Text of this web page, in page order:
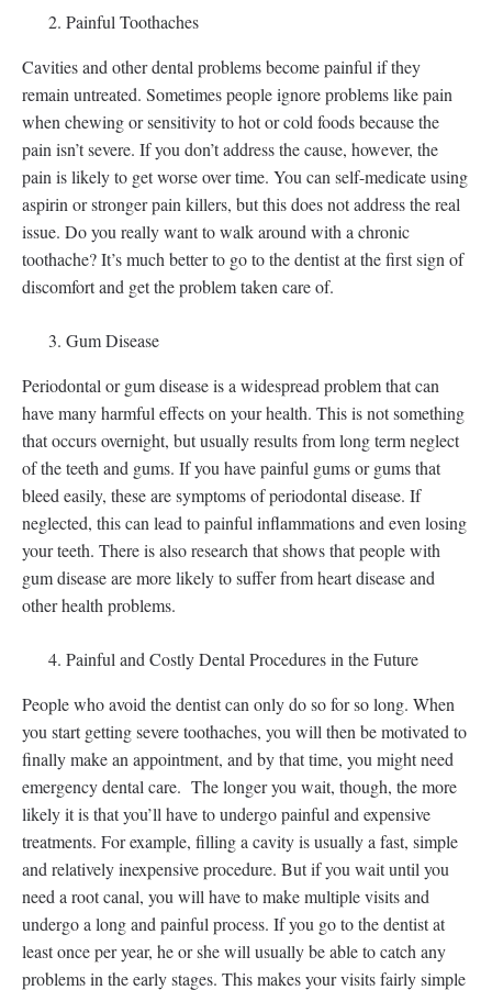
Painful Toothaches
Cavities and other dental problems become painful if they
remain untreated. Sometimes people ignore problems like pain
when chewing or sensitivity to hot or cold foods because the
pain isn’t severe. If you don’t address the cause, however, the
pain is likely to get worse over time. You can self-medicate using
aspirin or stronger pain killers, but this does not address the real
issue. Do you really want to walk around with a chronic
toothache? It’s much better to go to the dentist at the first sign of
discomfort and get the problem taken care of.
Gum Disease
Periodontal or gum disease is a widespread problem that can
have many harmful effects on your health. This is not something
that occurs overnight, but usually results from long term neglect
of the teeth and gums. If you have painful gums or gums that
bleed easily, these are symptoms of periodontal disease. If
neglected, this can lead to painful inflammations and even losing
your teeth. There is also research that shows that people with
gum disease are more likely to suffer from heart disease and
other health problems.
Painful and Costly Dental Procedures in the Future
People who avoid the dentist can only do so for so long. When
you start getting severe toothaches, you will then be motivated to
finally make an appointment, and by that time, you might need
emergency dental care. The longer you wait, though, the more
likely it is that you’ll have to undergo painful and expensive
treatments. For example, filling a cavity is usually a fast, simple
and relatively inexpensive procedure. But if you wait until you
need a root canal, you will have to make multiple visits and
undergo a long and painful process. If you go to the dentist at
least once per year, he or she will usually be able to catch any
problems in the early stages. This makes your visits fairly simple